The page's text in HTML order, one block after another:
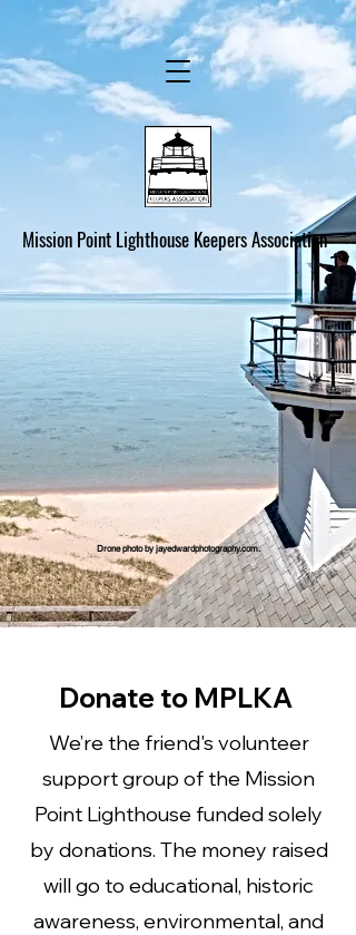
Mission Point Lighthouse Keepers Association
Drone photo by jayedwardphotography.com.
Donate to MPLKA
We’re the friend's volunteer
support group of the Mission
Point Lighthouse funded solely
by donations. The money raised
will go to educational, historic
awareness, environmental, and